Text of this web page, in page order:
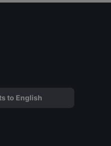
to English